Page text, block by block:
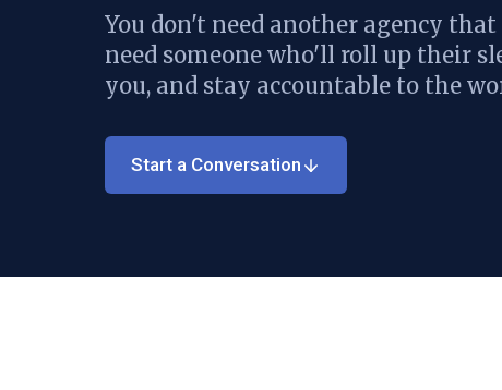
You don't need another agency
need someone who'll roll up their
you, and stay accountable to the
Start a Conversation